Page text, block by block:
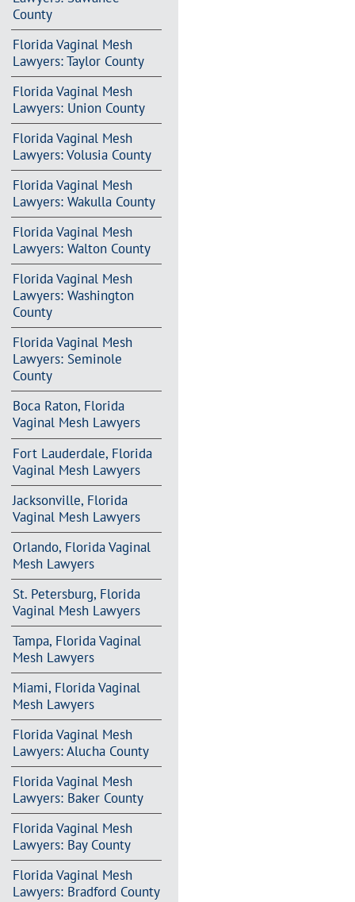
County
Florida Vaginal Mesh
Lawyers: Taylor County
Florida Vaginal Mesh
Lawyers: Union County
Florida Vaginal Mesh
Lawyers: Volusia County
Florida Vaginal Mesh
Lawyers: Wakulla County
Florida Vaginal Mesh
Lawyers: Walton County
Florida Vaginal Mesh
Lawyers: Washington
County
Florida Vaginal Mesh
Lawyers: Seminole
County
Boca Raton, Florida
Vaginal Mesh Lawyers
Fort Lauderdale, Florida
Vaginal Mesh Lawyers
Jacksonville, Florida
Vaginal Mesh Lawyers
Orlando, Florida Vaginal
Mesh Lawyers
St. Petersburg, Florida
Vaginal Mesh Lawyers
Tampa, Florida Vaginal
Mesh Lawyers
Miami, Florida Vaginal
Mesh Lawyers
Florida Vaginal Mesh
Lawyers: Alucha County
Florida Vaginal Mesh
Lawyers: Baker County
Florida Vaginal Mesh
Lawyers: Bay County
Florida Vaginal Mesh
Lawyers: Bradford County